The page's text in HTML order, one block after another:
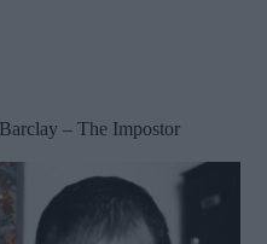
– The Impostor